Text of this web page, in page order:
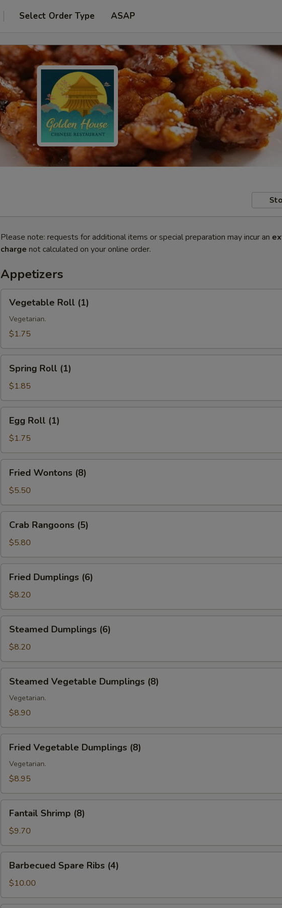
Select Order Type ASAP
Please note: requests for additional items or special preparation may incur an
charge not calculated on your online order.
Appetizers
Roll
(1)
Vegetable Roll (1)
Vegetarian.
$1.75
Roll
(1)
Spring Roll (1)
$1.85
Roll
(1)
Egg Roll (1)
$1.75
Wontons
(8)
Fried Wontons (8)
$5.50
Rangoons
(5)
Crab Rangoons (5)
$5.80
Dumplings
(6)
Fried Dumplings (6)
$8.20
Dumplings
(6)
Steamed Dumplings (6)
$8.20
Vegetable
Dumplings
(8)
Steamed Vegetable Dumplings (8)
Vegetarian.
$8.90
Vegetable
Dumplings
(8)
Fried Vegetable Dumplings (8)
Vegetarian.
$8.95
Shrimp
(8)
Fantail Shrimp (8)
$9.70
Spare
Ribs
(4)
Barbecued Spare Ribs (4)
$10.00